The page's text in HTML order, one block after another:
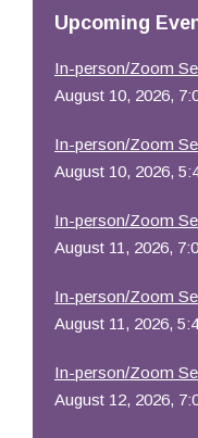
Resources
Upcoming
In-person/Zoom
August 10, 2026,
In-person/Zoom
August 10, 2026,
In-person/Zoom
August 11, 2026,
In-person/Zoom
August 11, 2026,
In-person/Zoom
August 12, 2026,